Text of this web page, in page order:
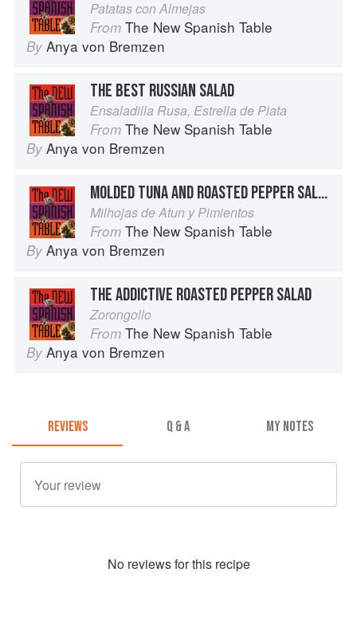
Patatas con Almejas
From The New Spanish Table
By Anya von Bremzen
THE BEST RUSSIAN SALAD
Ensaladilla Rusa, Estrella de Plata
From The New Spanish Table
By Anya von Bremzen
MOLDED TUNA AND ROASTED PEPPER SALAD
Milhojas de Atun y Pimientos
From The New Spanish Table
By Anya von Bremzen
THE ADDICTIVE ROASTED PEPPER SALAD
Zorongollo
From The New Spanish Table
By Anya von Bremzen
REVIEWS Q & A MY NOTES
No reviews for this recipe